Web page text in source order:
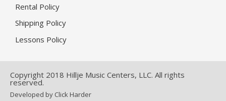
Rental Policy
Shipping Policy
Lessons Policy
Copyright 2018 Hillje Music Centers, LLC. All rights
reserved.
Developed by Click Harder